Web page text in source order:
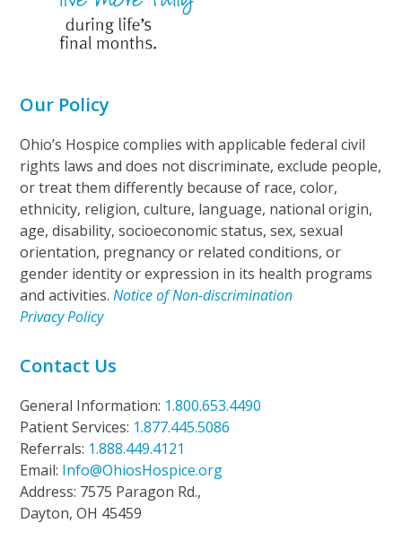
Our Policy
Ohio’s Hospice complies with applicable federal civil
rights laws and does not discriminate, exclude people,
or treat them differently because of race, color,
ethnicity, religion, culture, language, national origin,
age, disability, socioeconomic status, sex, sexual
orientation, pregnancy or related conditions, or
gender identity or expression in its health programs
and activities.Notice of Non-discrimination
Privacy Policy
Contact Us
General Information: 1.800.653.4490
Patient Services: 1.877.445.5086
Referrals: 1.888.449.4121
Email: Info@OhiosHospice.org
Address: 7575 Paragon Rd.,
Dayton, OH 45459